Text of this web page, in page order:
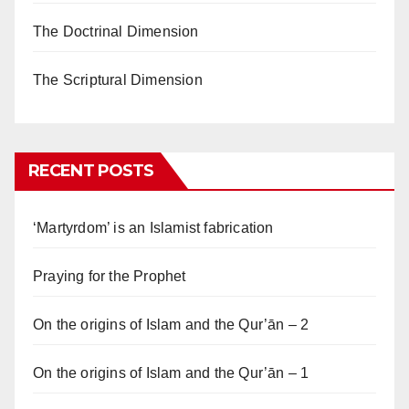
The Doctrinal Dimension
The Scriptural Dimension
RECENT POSTS
‘Martyrdom’ is an Islamist fabrication
Praying for the Prophet
On the origins of Islam and the Qur’ān – 2
On the origins of Islam and the Qur’ān – 1